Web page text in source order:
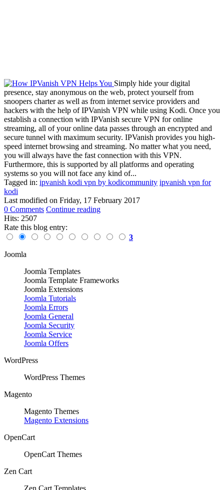
Simply hide your digital
presence, stay anonymous on the web, protect yourself from
snoopers charter as well as from internet service providers and
hackers with the help of IPVanish VPN while using Kodi. Once you
establish a connection with IPVanish secure VPN for online
streaming, all of your online data passes through an encrypted and
secure tunnel with maximum security. IPVanish provides you high-
speed internet browsing and streaming. No matter what you need,
you will always have the fast connection with this VPN.
Furthermore, this is supported by all platforms and operating
systems so you will not face any kind of...
Tagged in: ipvanish kodi vpn by kodicommunity ipvanish vpn for
kodi
Last modified on Friday, 17 February 2017
0 Comments Continue reading
Hits: 2507
Rate this blog entry:
3
Joomla
Joomla Templates
Joomla Template Frameworks
Joomla Extensions
Joomla Tutorials
Joomla Errors
Joomla General
Joomla Security
Joomla Service
Joomla Offers
WordPress
WordPress Themes
Magento
Magento Themes
Magento Extensions
OpenCart
OpenCart Themes
Zen Cart
Zen Cart Templates